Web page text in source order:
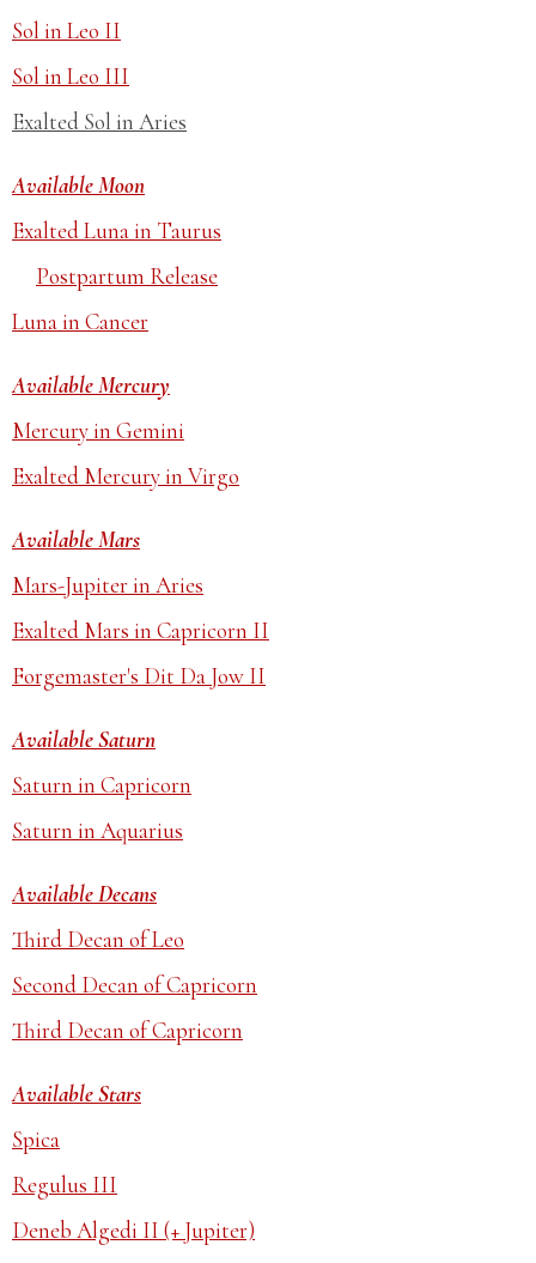
Sol in Leo II
Sol in Leo III
Exalted Sol in Aries
Available Moon
Exalted Luna in Taurus
Postpartum Release
Luna in Cancer
Available Mercury
Mercury in Gemini
Exalted Mercury in Virgo
Available Mars
Mars-Jupiter in Aries
Exalted Mars in Capricorn II
Forgemaster's Dit Da Jow II
Available Saturn
Saturn in Capricorn
Saturn in Aquarius
Available Decans
Third Decan of Leo
Second Decan of Capricorn
Third Decan of Capricorn
Available Stars
Spica
Regulus III
Deneb Algedi II (+ Jupiter)